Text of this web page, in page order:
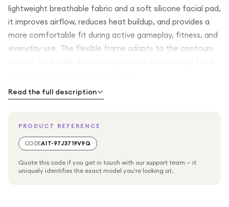
lightweight breathable fabric and a soft silicone facial pad,
it improves airflow, reduces heat buildup, and provides a
more comfortable fit during active gameplay, fitness, and
everyday use. The flexible frame adapts to the contours
The wipeable silicone surface makes cleaning quick and
during intense workouts. Installation takes just seconds,
allowing you to replace the standard facial interface
3S, this premium accessory is also compatible with the
Read the full description
PRODUCT REFERENCE
CODEA1T-97J3719V9Q
Quote this code if you get in touch with our support team — it
uniquely identifies the exact model you're looking at.